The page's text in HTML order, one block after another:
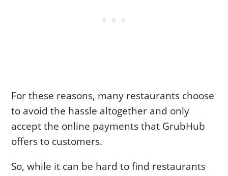
For these reasons, many restaurants choose
to avoid the hassle altogether and only
accept the online payments that GrubHub
offers to customers.
So, while it can be hard to find restaurants